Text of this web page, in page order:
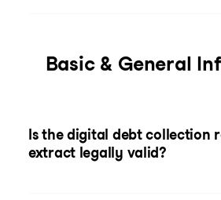
Basic & General
Is the digital debt collection
extract legally valid?